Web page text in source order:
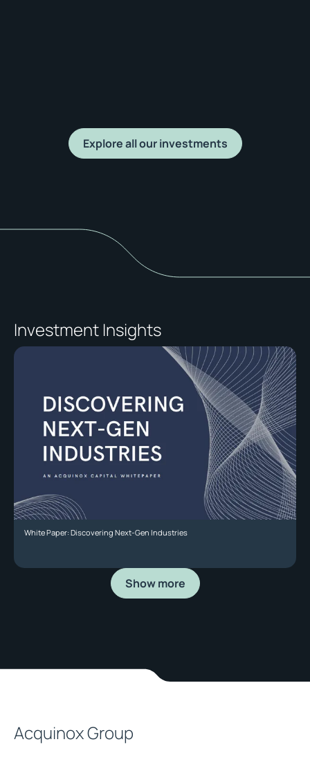
Explore all our investments
Investment Insights
White Paper: Discovering Next-Gen Industries
Show more
Acquinox Group